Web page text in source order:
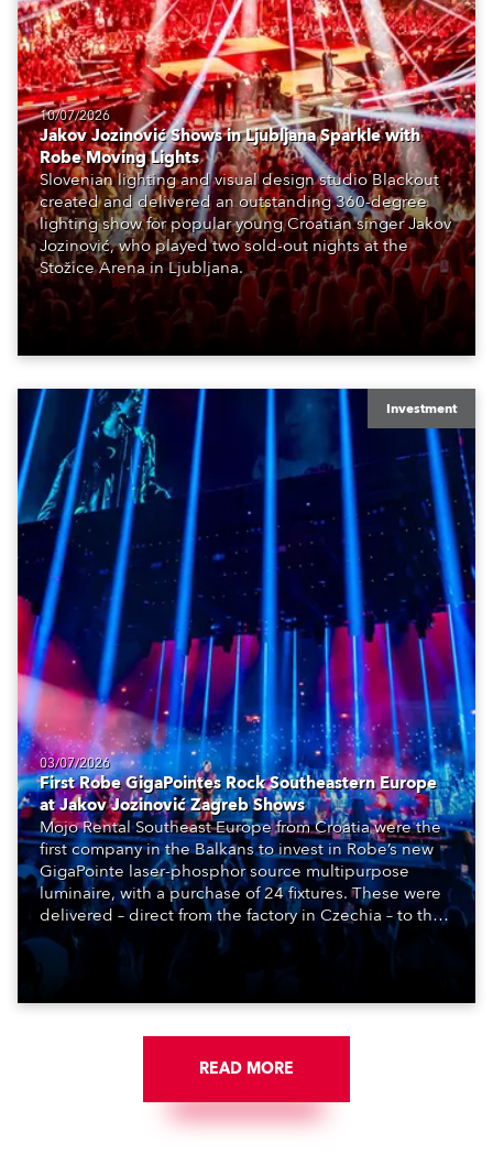
10/07/2026
Jakov Jozinović Shows in Ljubljana Sparkle with
Robe Moving Lights
Slovenian lighting and visual design studio Blackout
created and delivered an outstanding 360-degree
lighting show for popular young Croatian singer Jakov
Jozinović, who played two sold-out nights at the
Stožice Arena in Ljubljana.
Investment
03/07/2026
First Robe GigaPointes Rock Southeastern Europe
at Jakov Jozinović Zagreb Shows
Mojo Rental Southeast Europe from Croatia were the
first company in the Balkans to invest in Robe’s new
GigaPointe laser-phosphor source multipurpose
luminaire, with a purchase of 24 fixtures. These were
delivered – direct from the factory in Czechia – to the
get-in of two massive shows at Zagreb Arena for
Croatia’s latest pop and internet sensation, Jakov
READ MORE